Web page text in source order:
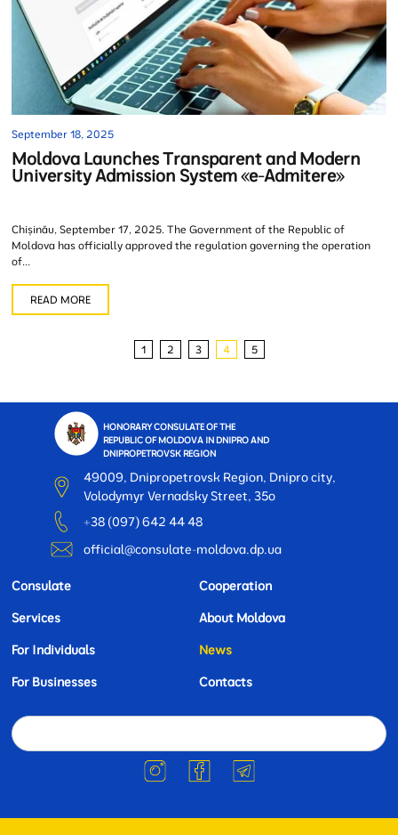
September 18, 2025
Moldova Launches Transparent and Modern
University Admission System «e-Admitere»
Chișinău, September 17, 2025. The Government of the Republic of
Moldova has officially approved the regulation governing the operation
of...
READ MORE
1 2 3 4 5
HONORARY CONSULATE OF THE
REPUBLIC OF MOLDOVA IN DNIPRO AND
DNIPROPETROVSK REGION
49009, Dnipropetrovsk Region, Dnipro city,
Volodymyr Vernadsky Street, 35o
+38 (097) 642 44 48
official@consulate-moldova.dp.ua
Consulate
Services
For Individuals
For Businesses
Cooperation
About Moldova
News
Contacts